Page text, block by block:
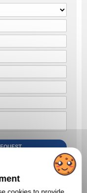
accept our
general
cookies to provide